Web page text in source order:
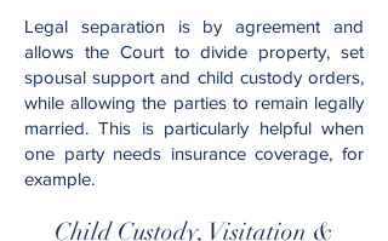
Legal separation is by agreement and
allows the Court to divide property, set
spousal support and child custody orders,
while allowing the parties to remain legally
married. This is particularly helpful when
one party needs insurance coverage, for
example.
Child Custody, Visitation &